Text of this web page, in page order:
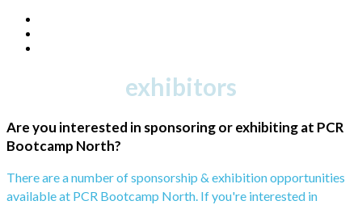
exhibitors
Are you interested in sponsoring or exhibiting at PCR
Bootcamp North?
There are a number of sponsorship & exhibition opportunities
available at PCR Bootcamp North. If you're interested in